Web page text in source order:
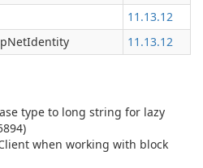
11.13.12
11.13.12
type to long string for lazy
when working with block